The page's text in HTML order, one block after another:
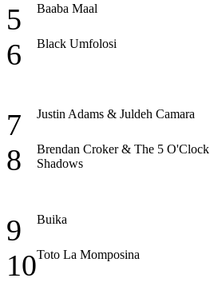
5 Baaba Maal
6 Black Umfolosi
7 Justin Adams & Juldeh Camara
8
Brendan Croker & The 5 O'Clock
Shadows
9 Buika
10Toto La Momposina